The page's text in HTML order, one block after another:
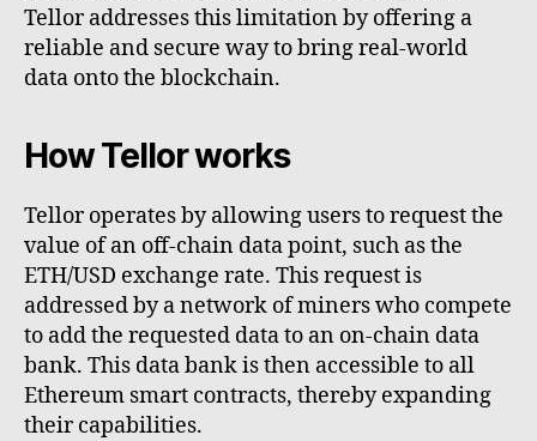
Tellor addresses this limitation by offering a
reliable and secure way to bring real-world
data onto the blockchain.
How Tellor works
Tellor operates by allowing users to request the
value of an off-chain data point, such as the
ETH/USD exchange rate. This request is
addressed by a network of miners who compete
to add the requested data to an on-chain data
bank. This data bank is then accessible to all
Ethereum smart contracts, thereby expanding
their capabilities.